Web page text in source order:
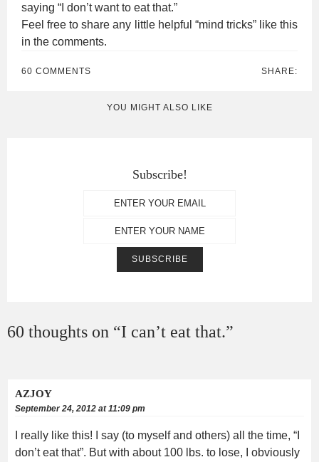
saying “I don’t want to eat that.”
Feel free to share any little helpful “mind tricks” like this
in the comments.
60 COMMENTS SHARE:
YOU MIGHT ALSO LIKE
Subscribe!
60 thoughts on “I can’t eat that.”
AZJOY
September 24, 2012 at 11:09 pm
I really like this! I say (to myself and others) all the time, “I
don’t eat that”. But with about 100 lbs. to lose, I obviously